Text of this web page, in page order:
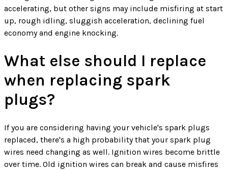
accelerating, but other signs may include misfiring at start
up, rough idling, sluggish acceleration, declining fuel
economy and engine knocking.
What else should I replace
when replacing spark
plugs?
If you are considering having your vehicle's spark plugs
replaced, there's a high probability that your spark plug
wires need changing as well. Ignition wires become brittle
over time. Old ignition wires can break and cause misfires